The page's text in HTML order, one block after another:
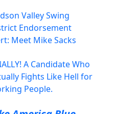
Valley Swing
Endorsement
Meet Mike Sacks
A Candidate Who
Fights Like Hell for
People.